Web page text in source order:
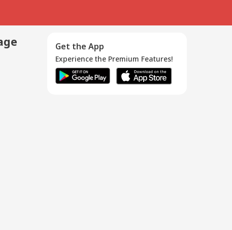
Get the App
Experience the Premium Features!